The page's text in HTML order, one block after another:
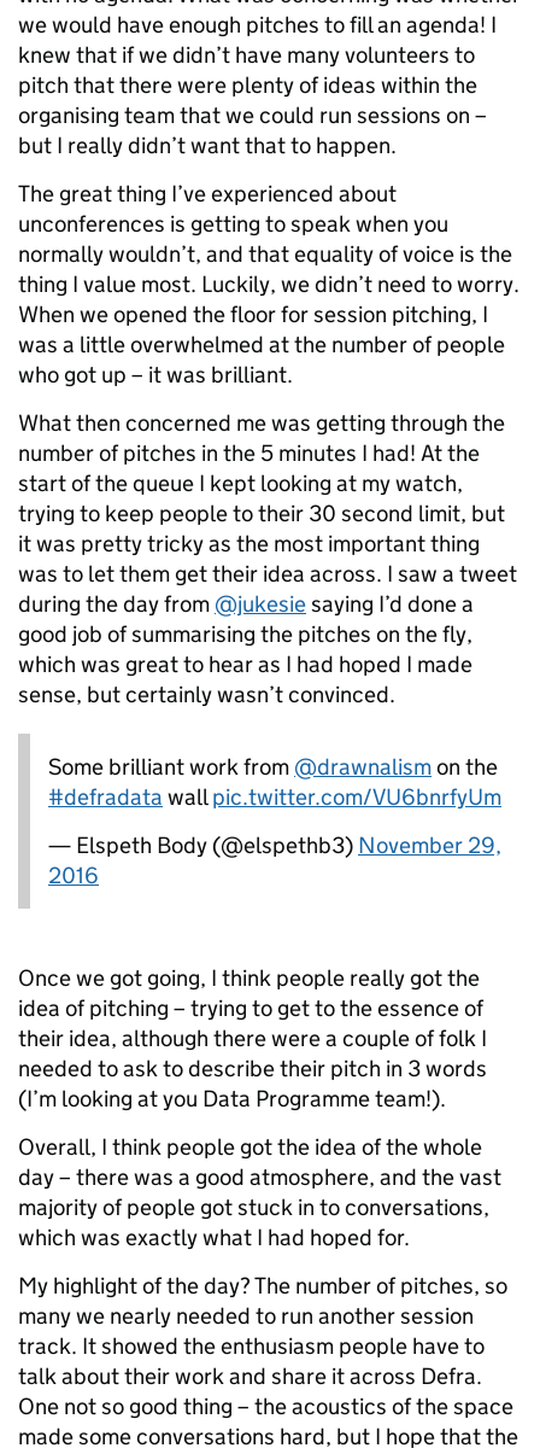
we would have enough pitches to fill an agenda! I
knew that if we didn’t have many volunteers to
pitch that there were plenty of ideas within the
organising team that we could run sessions on –
but I really didn’t want that to happen.
The great thing I’ve experienced about
unconferences is getting to speak when you
normally wouldn’t, and that equality of voice is the
thing I value most. Luckily, we didn’t need to worry.
When we opened the floor for session pitching, I
was a little overwhelmed at the number of people
who got up – it was brilliant.
What then concerned me was getting through the
number of pitches in the 5 minutes I had! At the
start of the queue I kept looking at my watch,
trying to keep people to their 30 second limit, but
it was pretty tricky as the most important thing
was to let them get their idea across. I saw a tweet
during the day from @jukesiesaying I’d done a
good job of summarising the pitches on the fly,
which was great to hear as I had hoped I made
sense, but certainly wasn’t convinced.
Some brilliant work from @drawnalismon the
#defradata wallpic.twitter.com/VU6bnrfyUm
— Elspeth Body (@elspethb3) November 29,
2016
Once we got going, I think people really got the
idea of pitching – trying to get to the essence of
their idea, although there were a couple of folk I
needed to ask to describe their pitch in 3 words
(I’m looking at you Data Programme team!).
Overall, I think people got the idea of the whole
day – there was a good atmosphere, and the vast
majority of people got stuck in to conversations,
which was exactly what I had hoped for.
My highlight of the day? The number of pitches, so
many we nearly needed to run another session
track. It showed the enthusiasm people have to
talk about their work and share it across Defra.
One not so good thing – the acoustics of the space
made some conversations hard, but I hope that the